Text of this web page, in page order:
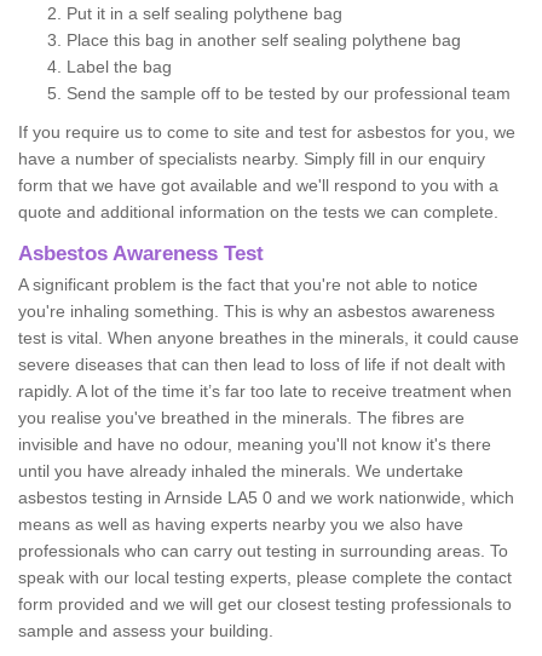
Put it in a self sealing polythene bag
Place this bag in another self sealing polythene bag
Label the bag
Send the sample off to be tested by our professional team
If you require us to come to site and test for asbestos for you, we
have a number of specialists nearby. Simply fill in our enquiry
form that we have got available and we'll respond to you with a
quote and additional information on the tests we can complete.
Asbestos Awareness Test
A significant problem is the fact that you're not able to notice
you're inhaling something. This is why an asbestos awareness
test is vital. When anyone breathes in the minerals, it could cause
severe diseases that can then lead to loss of life if not dealt with
rapidly. A lot of the time it’s far too late to receive treatment when
you realise you've breathed in the minerals. The fibres are
invisible and have no odour, meaning you'll not know it's there
until you have already inhaled the minerals. We undertake
asbestos testing in Arnside LA5 0 and we work nationwide, which
means as well as having experts nearby you we also have
professionals who can carry out testing in surrounding areas. To
speak with our local testing experts, please complete the contact
form provided and we will get our closest testing professionals to
sample and assess your building.